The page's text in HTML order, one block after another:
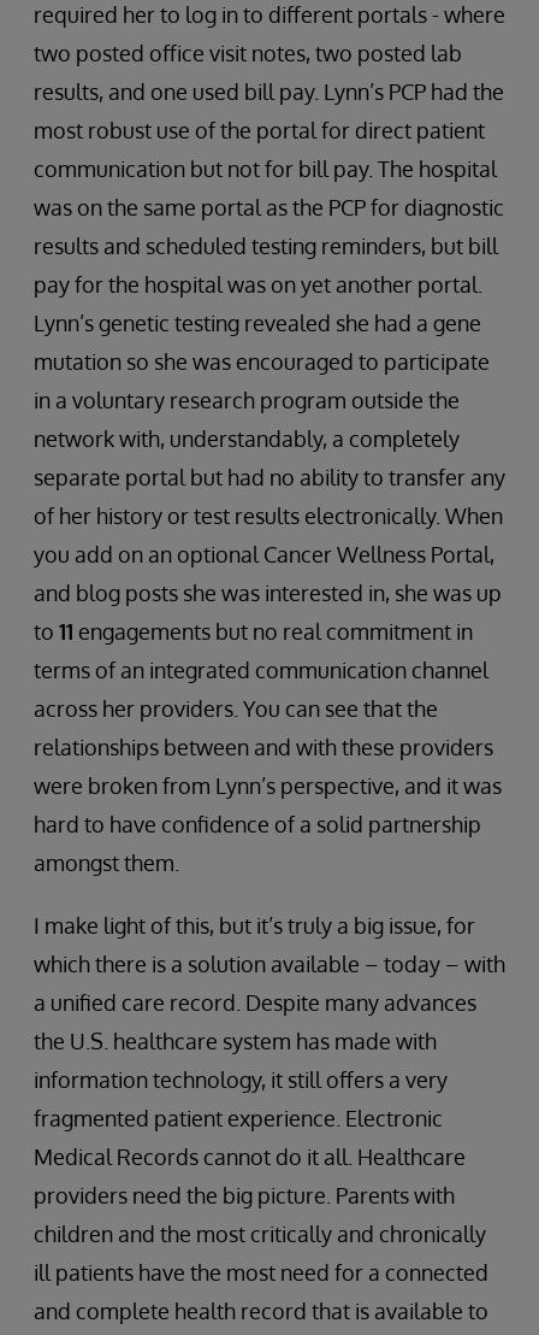
required her to log in to different portals - where
two posted office visit notes, two posted lab
results, and one used bill pay. Lynn’s PCP had the
most robust use of the portal for direct patient
communication but not for bill pay. The hospital
was on the same portal as the PCP for diagnostic
results and scheduled testing reminders, but bill
pay for the hospital was on yet another portal.
Lynn’s genetic testing revealed she had a gene
mutation so she was encouraged to participate
in a voluntary research program outside the
network with, understandably, a completely
separate portal but had no ability to transfer any
of her history or test results electronically. When
you add on an optional Cancer Wellness Portal,
and blog posts she was interested in, she was up
to 11 engagements but no real commitment in
terms of an integrated communication channel
across her providers. You can see that the
relationships between and with these providers
were broken from Lynn’s perspective, and it was
hard to have confidence of a solid partnership
amongst them.
I make light of this, but it’s truly a big issue, for
which there is a solution available – today – with
a unified care record. Despite many advances
the U.S. healthcare system has made with
information technology, it still offers a very
fragmented patient experience. Electronic
Medical Records cannot do it all. Healthcare
providers need the big picture. Parents with
children and the most critically and chronically
ill patients have the most need for a connected
and complete health record that is available to